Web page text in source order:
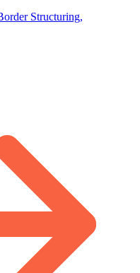
Structuring,